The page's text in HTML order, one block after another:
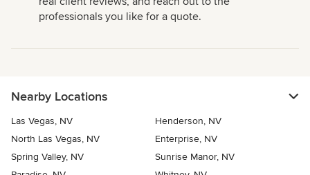
professionals you like for a quote.
Nearby Locations
Las Vegas, NV
Henderson, NV
North Las Vegas, NV
Enterprise, NV
Spring Valley, NV
Sunrise Manor, NV